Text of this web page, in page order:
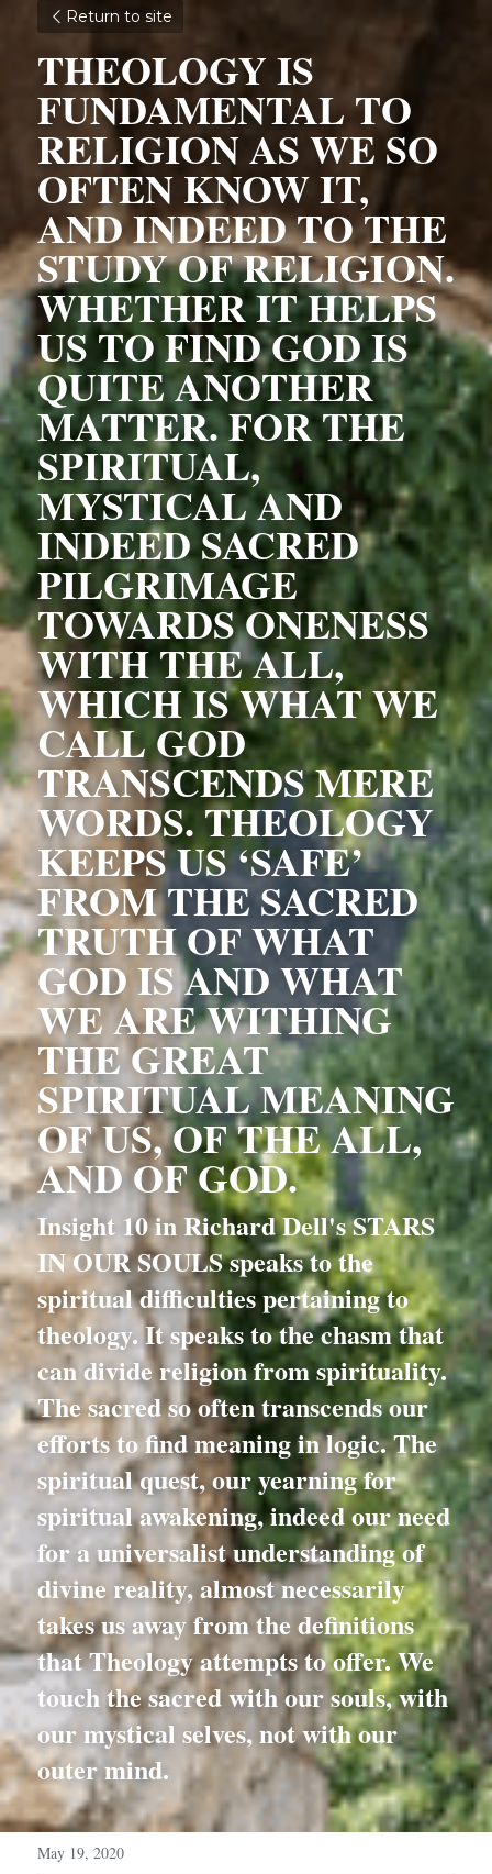
Return to site
THEOLOGY IS
FUNDAMENTAL TO
RELIGION AS WE SO
OFTEN KNOW IT,
AND INDEED TO THE
STUDY OF RELIGION.
WHETHER IT HELPS
US TO FIND GOD IS
QUITE ANOTHER
MATTER. FOR THE
SPIRITUAL,
MYSTICAL AND
INDEED SACRED
PILGRIMAGE
TOWARDS ONENESS
WITH THE ALL,
WHICH IS WHAT WE
CALL GOD
TRANSCENDS MERE
WORDS. THEOLOGY
KEEPS US ‘SAFE’
FROM THE SACRED
TRUTH OF WHAT
GOD IS AND WHAT
WE ARE WITHING
THE GREAT
SPIRITUAL MEANING
OF US, OF THE ALL,
AND OF GOD.
Insight 10 in Richard Dell's STARS
IN OUR SOULS speaks to the
spiritual difficulties pertaining to
theology. It speaks to the chasm that
can divide religion from spirituality.
The sacred so often transcends our
efforts to find meaning in logic. The
spiritual quest, our yearning for
spiritual awakening, indeed our need
for a universalist understanding of
divine reality, almost necessarily
takes us away from the definitions
that Theology attempts to offer. We
touch the sacred with our souls, with
our mystical selves, not with our
outer mind.
May 19, 2020